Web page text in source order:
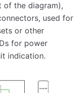
the diagram),
used for
or other
for power
indication.